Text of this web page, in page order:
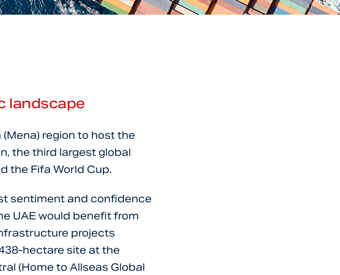
landscape
region to host the
the third largest global
the Fifa World Cup.
sentiment and confidence
UAE would benefit from
projects
hectare site at the
(Home to Allseas Global